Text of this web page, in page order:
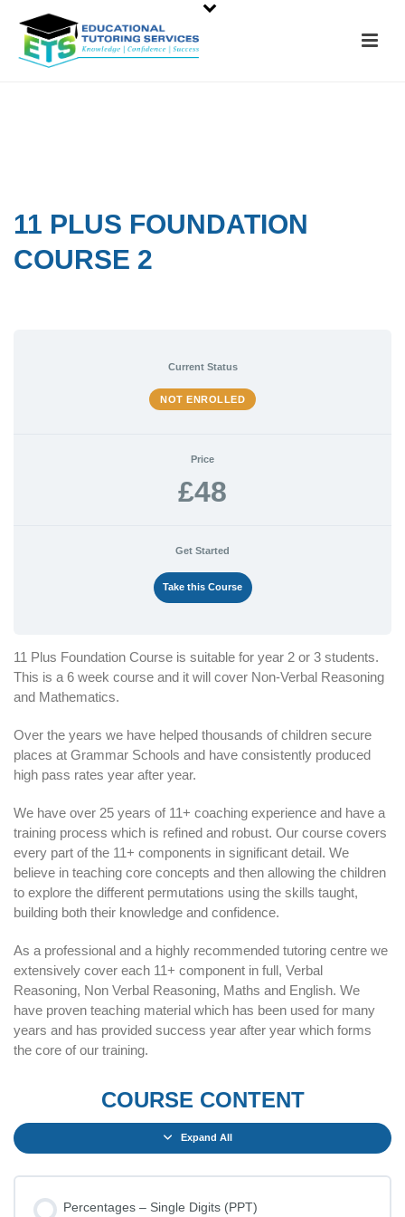
11 PLUS FOUNDATION
COURSE 2
Current Status
NOT ENROLLED
Price
£48
Get Started
Take this Course
11 Plus Foundation Course is suitable for year 2 or 3 students.
This is a 6 week course and it will cover Non-Verbal Reasoning
and Mathematics.
Over the years we have helped thousands of children secure
places at Grammar Schools and have consistently produced
high pass rates year after year.
We have over 25 years of 11+ coaching experience and have a
training process which is refined and robust. Our course covers
every part of the 11+ components in significant detail. We
believe in teaching core concepts and then allowing the children
to explore the different permutations using the skills taught,
building both their knowledge and confidence.
As a professional and a highly recommended tutoring centre we
extensively cover each 11+ component in full, Verbal
Reasoning, Non Verbal Reasoning, Maths and English. We
have proven teaching material which has been used for many
years and has provided success year after year which forms
the core of our training.
COURSE CONTENT
Expand All
Percentages – Single Digits (PPT)